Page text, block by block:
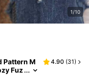
1/10
Pattern M
Fuz
4.90 (31)